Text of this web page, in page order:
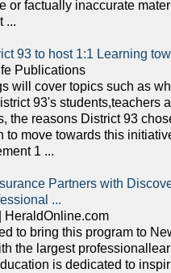
or factually inaccurate
...
93 to host 1:1 Learning
Publications
will cover topics such as
93's students,teachers
the reasons District 93
to move towards this
1 ...
Partners with
...
HeraldOnline.com
to bring this program to
the largest
is dedicated to